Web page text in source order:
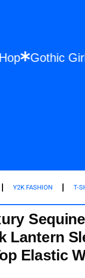
& Hip Hop
Y2K FASHION T-
Lantern
Elastic